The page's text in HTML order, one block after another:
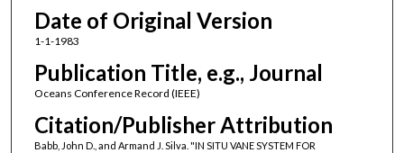
Date of Original Version
1-1-1983
Publication Title, e.g., Journal
Oceans Conference Record (IEEE)
Citation/Publisher Attribution
Babb, John D., and Armand J. Silva. "IN SITU VANE SYSTEM FOR